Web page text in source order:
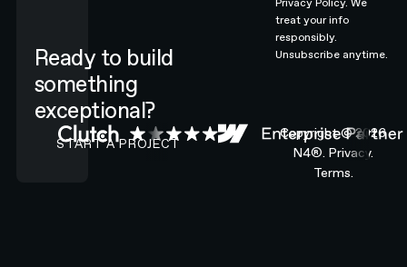
Ready to build
something
exceptional?
CONTACT N4 TO START A PROJECT
START A PROJECT
Privacy Policy.We
treat your info
responsibly.
Unsubscribe anytime.
Copyright ©2026
N4®. Privacy.
Terms.